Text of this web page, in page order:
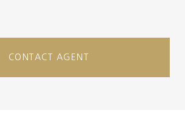
CONTACT AGENT